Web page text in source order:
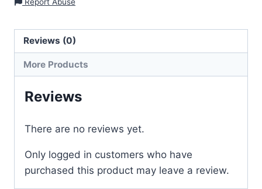
Reviews (0)
More Products
Reviews
There are no reviews yet.
Only logged in customers who have
purchased this product may leave a review.